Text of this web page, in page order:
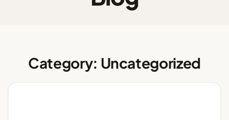
Category: Uncategorized